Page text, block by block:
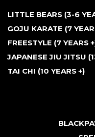
LITTLE BEARS (3-6
GOJU KARATE (7
FREESTYLE (7 YEARS
JAPANESE JIU JITSU
TAI CHI (10 YEARS +)